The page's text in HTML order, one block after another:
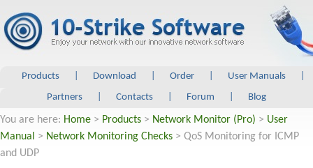
Products Download Order User Manuals
Partners
Contacts Forum Blog
You are here: Home > Products > Network Monitor (Pro) > User
Manual
> Network Monitoring Checks > QoS Monitoring for ICMP
and UDP